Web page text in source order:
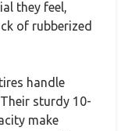
they feel,
of rubberized
handle
sturdy 10-
make